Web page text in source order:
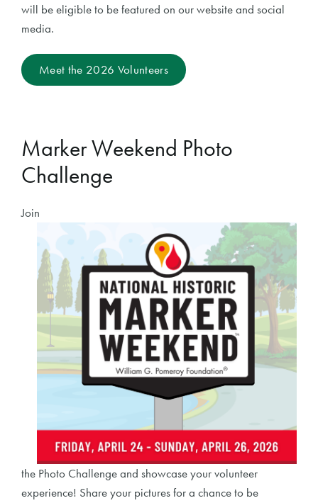
will be eligible to be featured on our website and social
media.
Meet the 2026 Volunteers
Marker Weekend Photo
Challenge
Join
the Photo Challenge and showcase your volunteer
experience! Share your pictures for a chance to be